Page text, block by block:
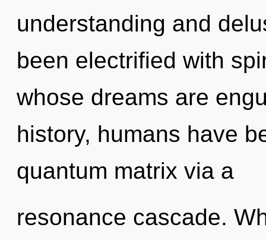
understanding and
been electrified with
whose dreams are
history, humans have
quantum matrix via a
resonance cascade.